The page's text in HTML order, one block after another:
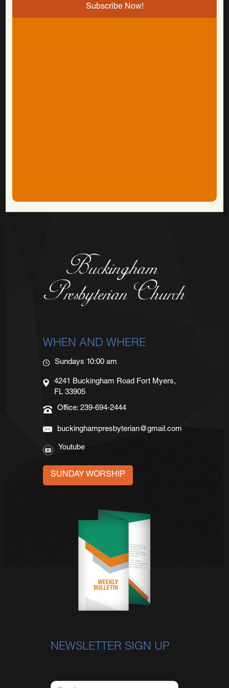
WHEN AND WHERE
Sundays 10:00 am
4241 Buckingham Road Fort Myers,
FL 33905
Office: 239-694-2444
buckinghampresbyterian@gmail.com
Youtube
SUNDAY WORSHIP
NEWSLETTER SIGN UP